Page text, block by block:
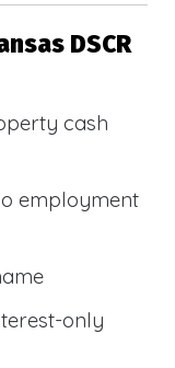
DSCR
cash
employment
only